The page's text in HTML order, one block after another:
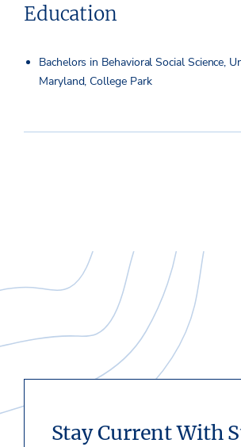
Education
Bachelors in Behavioral Social Science,
Maryland, College Park
Stay Current With